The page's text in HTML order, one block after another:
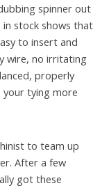
spinner out
stock shows that
to insert and
wire, no irritating
properly
your tying more
to team up
After a few
got these